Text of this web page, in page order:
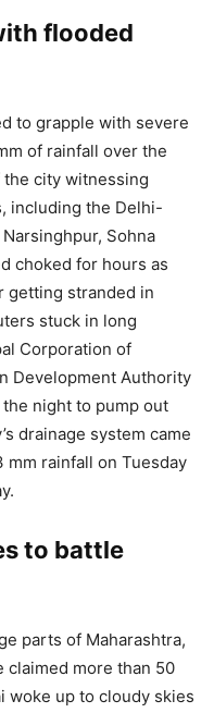
flooded
to grapple with severe
of rainfall over the
city witnessing
including the Delhi-
Sohna
choked for hours as
getting stranded in
stuck in long
Corporation of
Development Authority
night to pump out
drainage system came
rainfall on Tuesday
to battle
parts of Maharashtra,
more than 50
woke up to cloudy skies